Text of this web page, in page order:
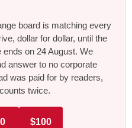
board is matching every
dollar for dollar, until the
on 24 August. We
answer to no corporate
was paid for by readers,
twice.
$100